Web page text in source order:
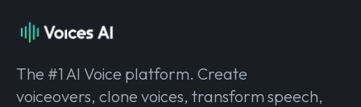
The #1 AI Voice platform. Create
voiceovers, clone voices, transform speech,